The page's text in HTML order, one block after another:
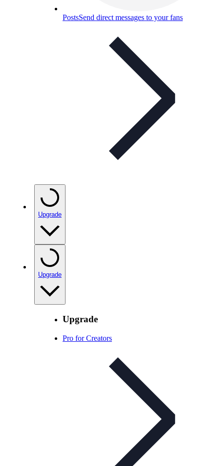
PostsSend direct messages to your fans
Upgrade
Upgrade
Upgrade
Pro for Creators